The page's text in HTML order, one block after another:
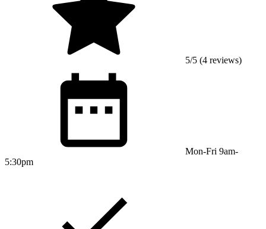
5/5 (4 reviews)
Mon-Fri 9am-
5:30pm